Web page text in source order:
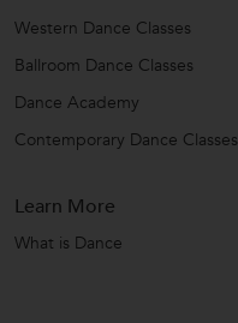
Western Dance Classes
Ballroom Dance Classes
Dance Academy
Contemporary Dance Classes
Learn More
What is Dance